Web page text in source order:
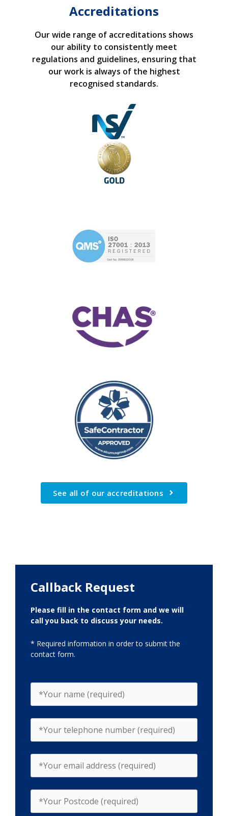
Accreditations
Our wide range of accreditations shows
our ability to consistently meet
regulations and guidelines, ensuring that
our work is always of the highest
recognised standards.
See all of our accreditations
Callback Request
Please fill in the contact form and we will
call you back to discuss your needs.
* Required information in order to submit the
contact form.